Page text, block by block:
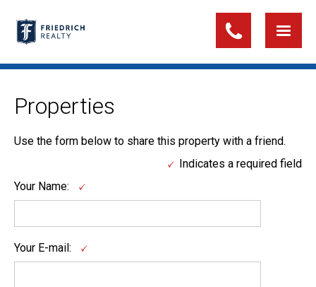
Properties
Use the form below to share this property with a friend.
Indicates a required field
Your Name:
Your E-mail: